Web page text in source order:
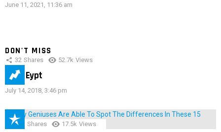
June 11, 2021, 11:36 am
DON'T MISS
32 Shares 52.7k Views
IMAS Eypt
July 14, 2018, 3:46 pm
152 Shares 17.5k Views